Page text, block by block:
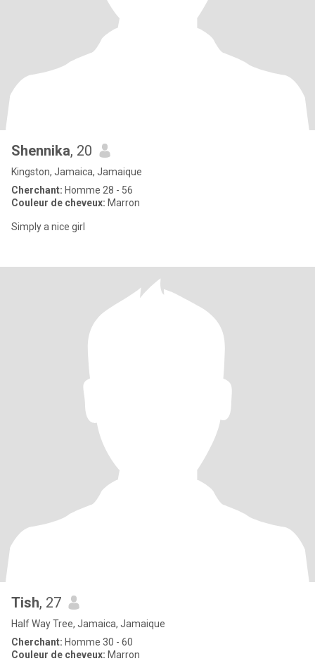
Shennika, 20
Kingston, Jamaica, Jamaique
Cherchant: Homme 28 - 56
Couleur de cheveux: Marron
Simply a nice girl
Tish, 27
Half Way Tree, Jamaica, Jamaique
Cherchant: Homme 30 - 60
Couleur de cheveux: Marron